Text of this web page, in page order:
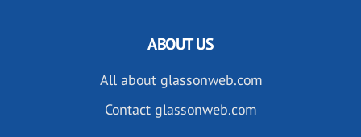
ABOUT US
All about glassonweb.com
Contact glassonweb.com